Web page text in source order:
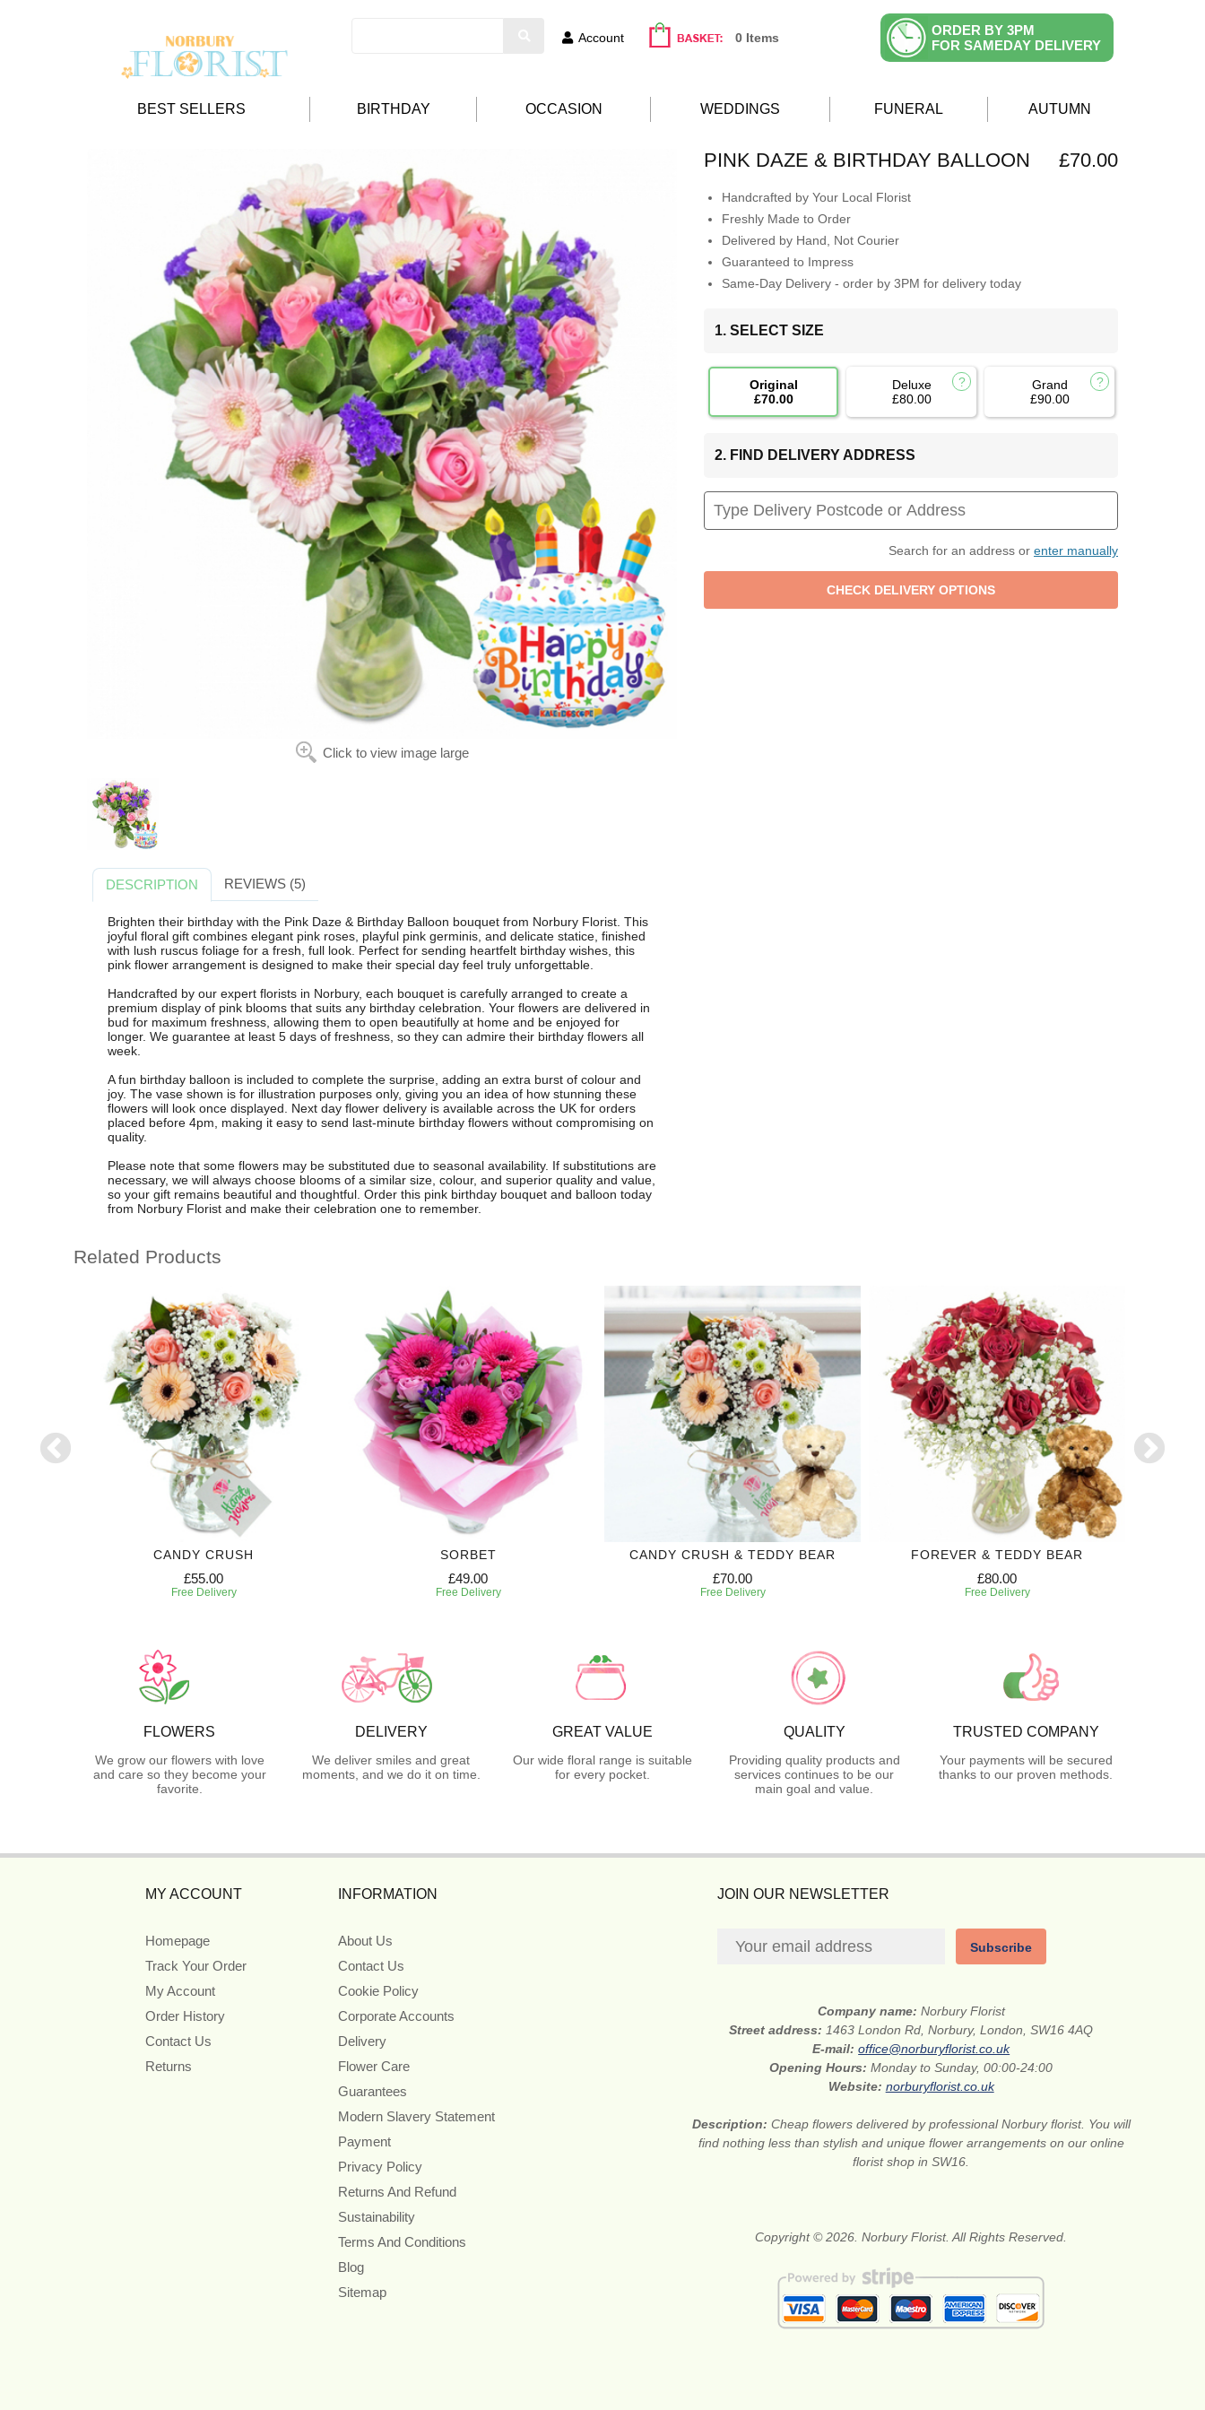
Account 0 Items
ORDER BY 3PM
FOR SAMEDAY DELIVERY
BEST SELLERS BIRTHDAY OCCASION WEDDINGS FUNERAL AUTUMN
Click to view image large
PINK DAZE & BIRTHDAY BALLOON £70.00
Handcrafted by Your Local Florist
Freshly Made to Order
Delivered by Hand, Not Courier
Guaranteed to Impress
Same-Day Delivery - order by 3PM for delivery today
1. SELECT SIZE
Original
£70.00
Deluxe
£80.00
Grand
£90.00
2. FIND DELIVERY ADDRESS
Search for an address or enter manually
DESCRIPTION REVIEWS (5)
Brighten their birthday with the Pink Daze & Birthday Balloon bouquet from Norbury Florist. This
joyful floral gift combines elegant pink roses, playful pink germinis, and delicate statice, finished
with lush ruscus foliage for a fresh, full look. Perfect for sending heartfelt birthday wishes, this
pink flower arrangement is designed to make their special day feel truly unforgettable.
Handcrafted by our expert florists in Norbury, each bouquet is carefully arranged to create a
premium display of pink blooms that suits any birthday celebration. Your flowers are delivered in
bud for maximum freshness, allowing them to open beautifully at home and be enjoyed for
longer. We guarantee at least 5 days of freshness, so they can admire their birthday flowers all
week.
A fun birthday balloon is included to complete the surprise, adding an extra burst of colour and
joy. The vase shown is for illustration purposes only, giving you an idea of how stunning these
flowers will look once displayed. Next day flower delivery is available across the UK for orders
placed before 4pm, making it easy to send last-minute birthday flowers without compromising on
quality.
Please note that some flowers may be substituted due to seasonal availability. If substitutions are
necessary, we will always choose blooms of a similar size, colour, and superior quality and value,
so your gift remains beautiful and thoughtful. Order this pink birthday bouquet and balloon today
from Norbury Florist and make their celebration one to remember.
Related Products
CANDY CRUSH
£55.00
Free Delivery
SORBET
£49.00
Free Delivery
CANDY CRUSH & TEDDY BEAR
£70.00
Free Delivery
FOREVER & TEDDY BEAR
£80.00
Free Delivery
FLOWERS
We grow our flowers with love
and care so they become your
favorite.
DELIVERY
We deliver smiles and great
moments, and we do it on time.
GREAT VALUE
Our wide floral range is suitable
for every pocket.
QUALITY
Providing quality products and
services continues to be our
main goal and value.
TRUSTED COMPANY
Your payments will be secured
thanks to our proven methods.
MY ACCOUNT
Homepage
Track Your Order
My Account
Order History
Contact Us
Returns
INFORMATION
About Us
Contact Us
Cookie Policy
Corporate Accounts
Delivery
Flower Care
Guarantees
Modern Slavery Statement
Payment
Privacy Policy
Returns And Refund
Sustainability
Terms And Conditions
Blog
Sitemap
JOIN OUR NEWSLETTER
Subscribe
Company name: Norbury Florist
Street address: 1463 London Rd, Norbury, London, SW16 4AQ
E-mail:office@norburyflorist.co.uk
Opening Hours:Monday to Sunday, 00:00-24:00
Website: norburyflorist.co.uk
Description: Cheap flowers delivered by professional Norbury florist. You will
find nothing less than stylish and unique flower arrangements on our online
florist shop in SW16.
Copyright © 2026. Norbury Florist. All Rights Reserved.